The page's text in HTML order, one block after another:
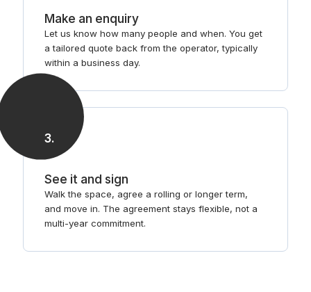
Make an enquiry
Let us know how many people and when. You get
a tailored quote back from the operator, typically
within a business day.
3.
See it and sign
Walk the space, agree a rolling or longer term,
and move in. The agreement stays flexible, not a
multi-year commitment.